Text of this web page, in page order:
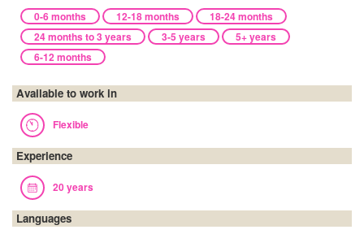
0-6 months 12-18 months
18-24 months
24 months to 3 years
3-5 years
5+ years
6-12 months
Available to work in
Flexible
Experience
20 years
Languages